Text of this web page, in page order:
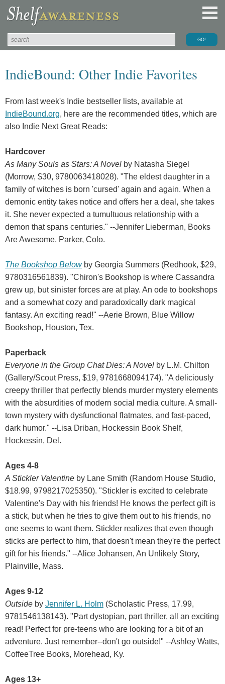
IndieBound: Other Indie Favorites
From last week's Indie bestseller lists, available at
IndieBound.org, here are the recommended titles, which are
also Indie Next Great Reads:
Hardcover
As Many Souls as Stars: A Novel by Natasha Siegel
(Morrow, $30, 9780063418028). "The eldest daughter in a
family of witches is born 'cursed' again and again. When a
demonic entity takes notice and offers her a deal, she takes
it. She never expected a tumultuous relationship with a
demon that spans centuries." --Jennifer Lieberman, Books
Are Awesome, Parker, Colo.
The Bookshop Belowby Georgia Summers (Redhook, $29,
9780316561839). "Chiron's Bookshop is where Cassandra
grew up, but sinister forces are at play. An ode to bookshops
and a somewhat cozy and paradoxically dark magical
fantasy. An exciting read!" --Aerie Brown, Blue Willow
Bookshop, Houston, Tex.
Paperback
Everyone in the Group Chat Dies: A Novel by L.M. Chilton
(Gallery/Scout Press, $19, 9781668094174). "A deliciously
creepy thriller that perfectly blends murder mystery elements
with the absurdities of modern social media culture. A small-
town mystery with dysfunctional flatmates, and fast-paced,
dark humor." --Lisa Driban, Hockessin Book Shelf,
Hockessin, Del.
Ages 4-8
A Stickler Valentine by Lane Smith (Random House Studio,
$18.99, 9798217025350). "Stickler is excited to celebrate
Valentine's Day with his friends! He knows the perfect gift is
a stick, but when he tries to give them out to his friends, no
one seems to want them. Stickler realizes that even though
sticks are perfect to him, that doesn't mean they're the perfect
gift for his friends." --Alice Johansen, An Unlikely Story,
Plainville, Mass.
Ages 9-12
Outside by Jennifer L. Holm (Scholastic Press, 17.99,
9781546138143). "Part dystopian, part thriller, all an exciting
read! Perfect for pre-teens who are looking for a bit of an
adventure. Just remember--don't go outside!" --Ashley Watts,
CoffeeTree Books, Morehead, Ky.
Ages 13+